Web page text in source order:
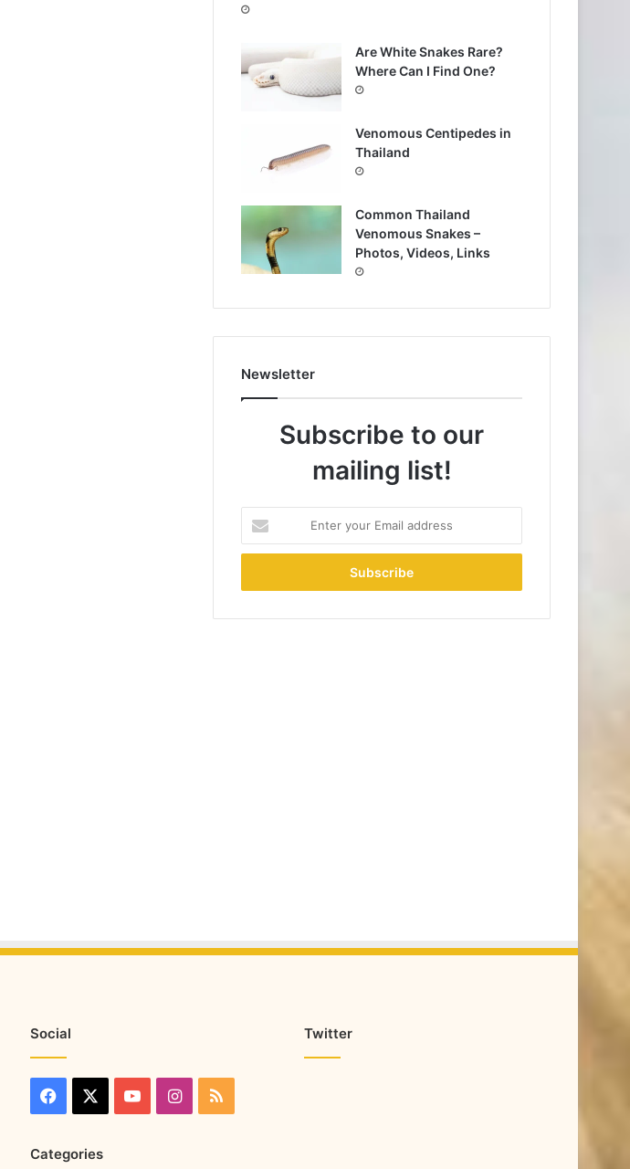
Are White Snakes Rare?
Where Can I Find One?
Venomous Centipedes in
Thailand
Common Thailand
Venomous Snakes –
Photos, Videos, Links
Newsletter
Subscribe to our
mailing list!
Social
Categories
Twitter